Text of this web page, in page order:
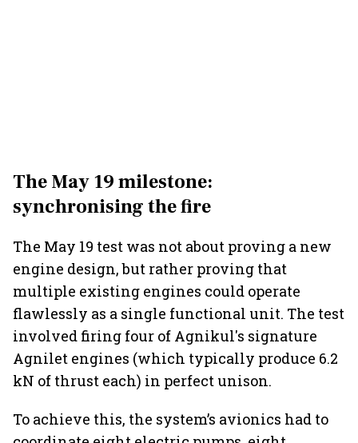
The May 19 milestone:
synchronising the fire
The May 19 test was not about proving a new
engine design, but rather proving that
multiple existing engines could operate
flawlessly as a single functional unit. The test
involved firing four of Agnikul's signature
Agnilet engines (which typically produce 6.2
kN of thrust each) in perfect unison.
To achieve this, the system’s avionics had to